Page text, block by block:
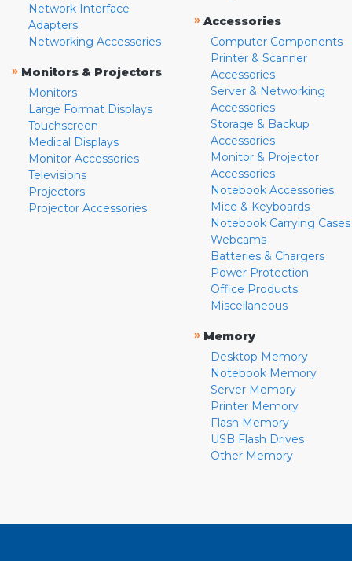
Network Interface
Adapters
Networking Accessories
» Monitors & Projectors
Monitors
Large Format Displays
Touchscreen
Medical Displays
Monitor Accessories
Televisions
Projectors
Projector Accessories
» Accessories
Computer Components
Printer & Scanner
Accessories
Server & Networking
Accessories
Storage & Backup
Accessories
Monitor & Projector
Accessories
Notebook Accessories
Mice & Keyboards
Notebook Carrying Cases
Webcams
Batteries & Chargers
Power Protection
Office Products
Miscellaneous
» Memory
Desktop Memory
Notebook Memory
Server Memory
Printer Memory
Flash Memory
USB Flash Drives
Other Memory